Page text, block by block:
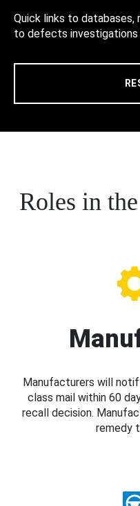
Quick links to
to defects investigations
Roles in
Manufacturers will
class mail within 60
recall decision.
remedy